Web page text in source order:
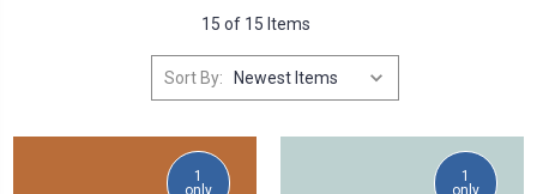
15 of 15 Items
Sort By:
1
only
1
only